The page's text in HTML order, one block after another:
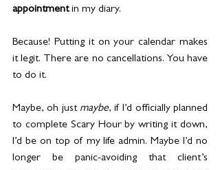
appointment in my diary.
Because! Putting it on your calendar makes
it legit. There are no cancellations. You have
to do it.
Maybe, oh just maybe, if I’d officially planned
to complete Scary Hour by writing it down,
I’d be on top of my life admin. Maybe I’d no
longer be panic-avoiding that client’s